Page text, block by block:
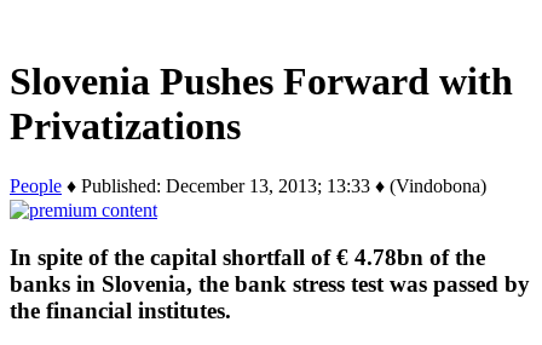
Slovenia Pushes Forward with
Privatizations
People ♦ Published: December 13, 2013; 13:33 ♦ (Vindobona)
In spite of the capital shortfall of € 4.78bn of the
banks in Slovenia, the bank stress test was passed by
the financial institutes.